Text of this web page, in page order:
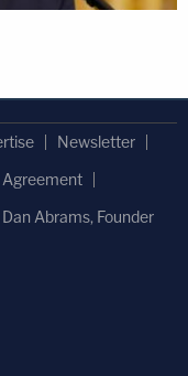
Newsletter
Agreement
Dan Abrams, Founder